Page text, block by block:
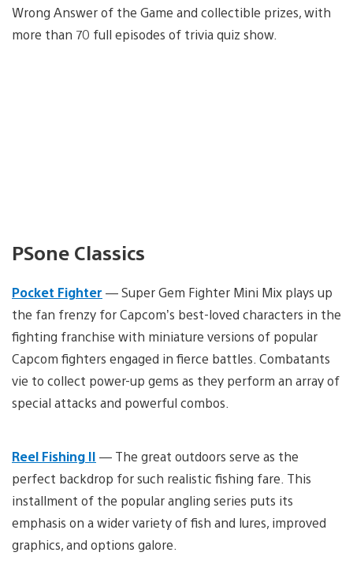
Wrong Answer of the Game and collectible prizes, with
more than 70 full episodes of trivia quiz show.
PSone Classics
Pocket Fighter — Super Gem Fighter Mini Mix plays up
the fan frenzy for Capcom’s best-loved characters in the
fighting franchise with miniature versions of popular
Capcom fighters engaged in fierce battles. Combatants
vie to collect power-up gems as they perform an array of
special attacks and powerful combos.
Reel Fishing II — The great outdoors serve as the
perfect backdrop for such realistic fishing fare. This
installment of the popular angling series puts its
emphasis on a wider variety of fish and lures, improved
graphics, and options galore.